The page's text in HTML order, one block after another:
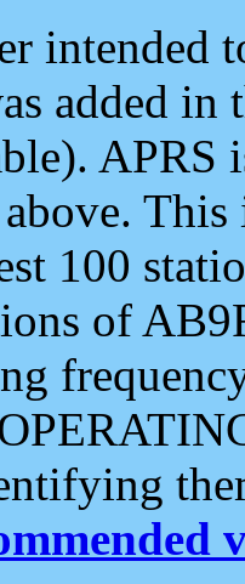
intended
added
APRS
100
of